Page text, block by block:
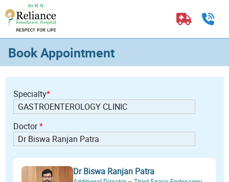
Book Appointment
Specialty*
Doctor*
Dr Biswa Ranjan Patra